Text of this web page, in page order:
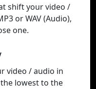
shift your video /
or WAV (Audio),
one.
video / audio in
lowest to the